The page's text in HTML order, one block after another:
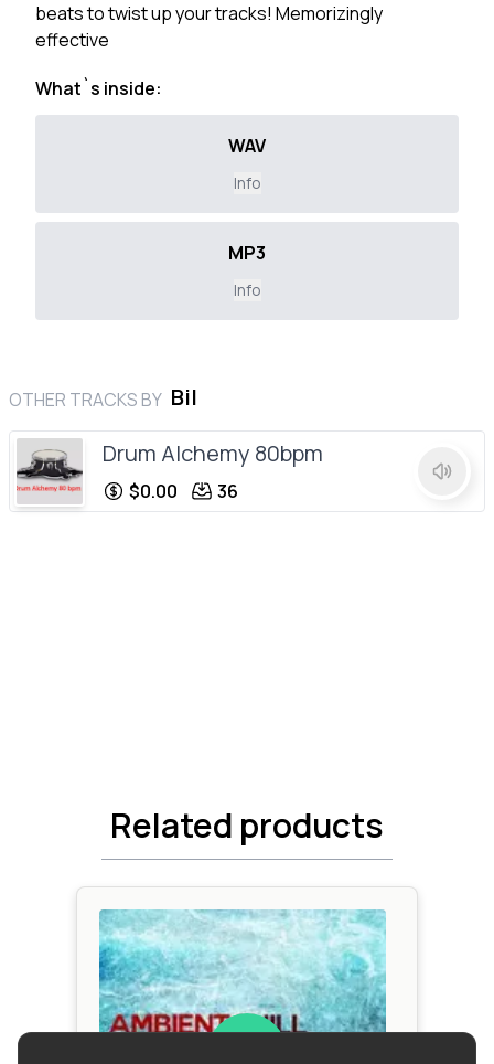
OTHER TRACKS BY Bil
Drum Alchemy 80bpm
$0.00 36
beats to twist up your tracks! Memorizingly
effective
What`s inside:
WAV
Info
MP3
Info
Related products